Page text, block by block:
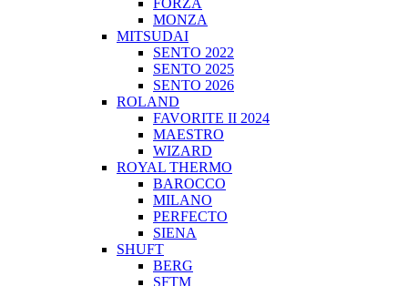
FORZA
MONZA
MITSUDAI
SENTO 2022
SENTO 2025
SENTO 2026
ROLAND
FAVORITE II 2024
MAESTRO
WIZARD
ROYAL THERMO
BAROCCO
MILANO
PERFECTO
SIENA
SHUFT
BERG
SFTM